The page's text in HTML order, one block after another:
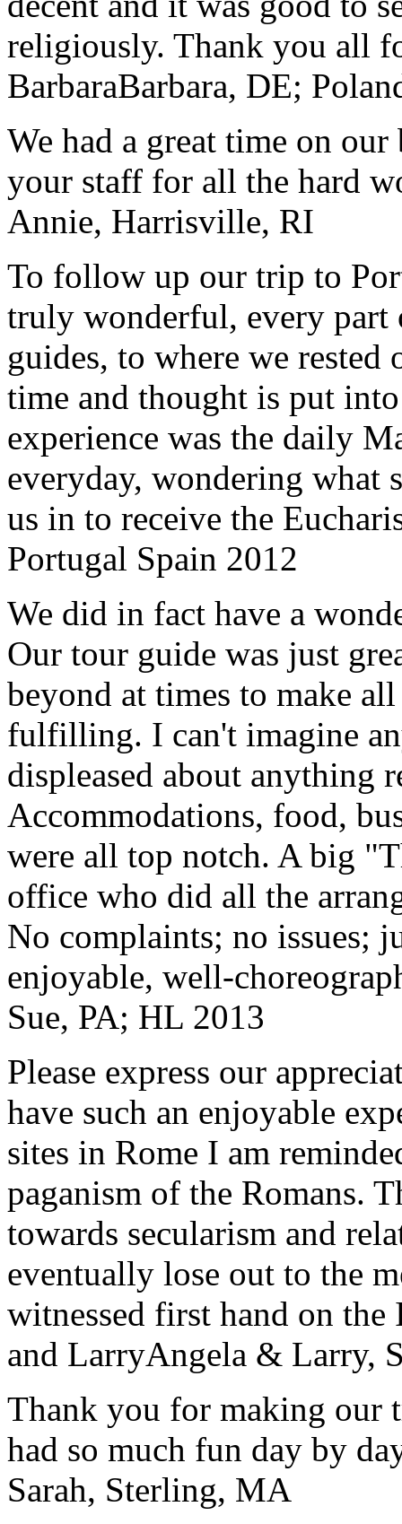
religiously. Thank you all
BarbaraBarbara, DE;
We had a great time on
your staff for all the hard
Annie, Harrisville, RI
To follow up our trip to
truly wonderful, every
guides, to where we
time and thought is put
experience was the daily
everyday, wondering what
us in to receive the
Portugal Spain 2012
We did in fact have a
Our tour guide was just
beyond at times to make
fulfilling. I can't imagine
displeased about anything
Accommodations, food,
were all top notch. A big
office who did all the
No complaints; no issues;
enjoyable, well-
Sue, PA; HL 2013
Please express our
have such an enjoyable
sites in Rome I am
paganism of the Romans.
towards secularism and
eventually lose out to the
witnessed first hand on the
and LarryAngela & Larry,
Thank you for making our
had so much fun day by
Sarah, Sterling, MA